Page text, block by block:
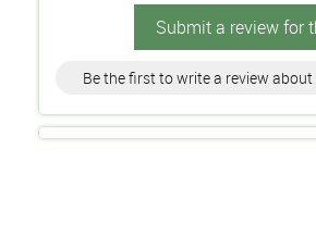
Submit a review for
Be the first to write a review